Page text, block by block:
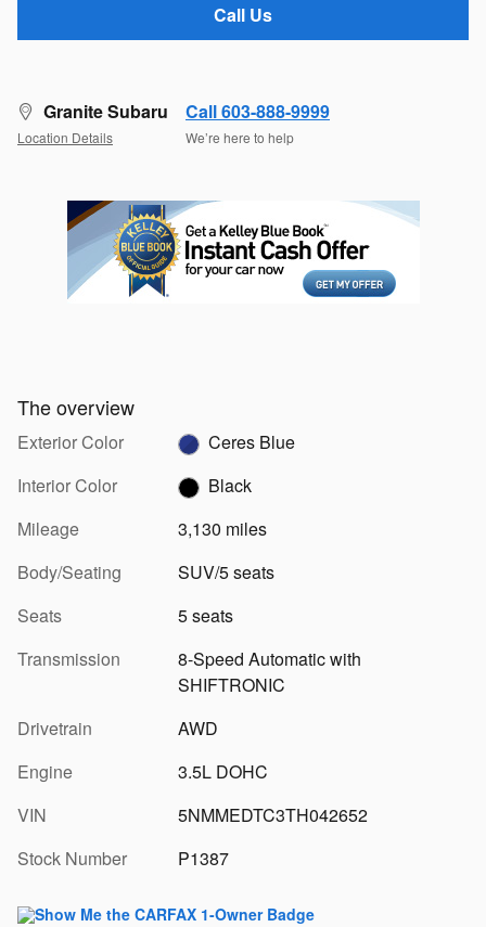
Call Us
Granite Subaru
Location Details
Call 603-888-9999
We’re here to help
The overview
Exterior Color
Ceres Blue
Interior Color
Black
Mileage
3,130 miles
Body/Seating
SUV/5 seats
Seats
5 seats
Transmission
8-Speed Automatic with
SHIFTRONIC
Drivetrain
AWD
Engine
3.5L DOHC
VIN
5NMMEDTC3TH042652
Stock Number
P1387